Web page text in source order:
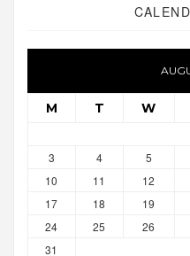
M T W
3
4 5
10
11 12
17
18 19
24
25 26
31